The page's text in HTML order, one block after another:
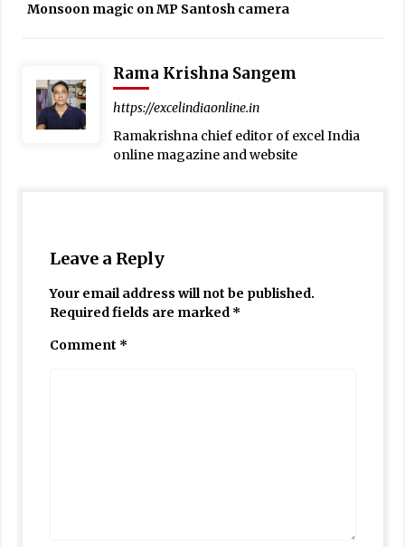
Monsoon magic on MP Santosh camera
Rama Krishna Sangem
https://excelindiaonline.in
Ramakrishna chief editor of excel India
online magazine and website
Leave a Reply
Your email address will not be published.
Required fields are marked *
Comment *